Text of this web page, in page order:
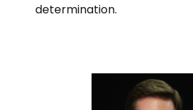
determination.